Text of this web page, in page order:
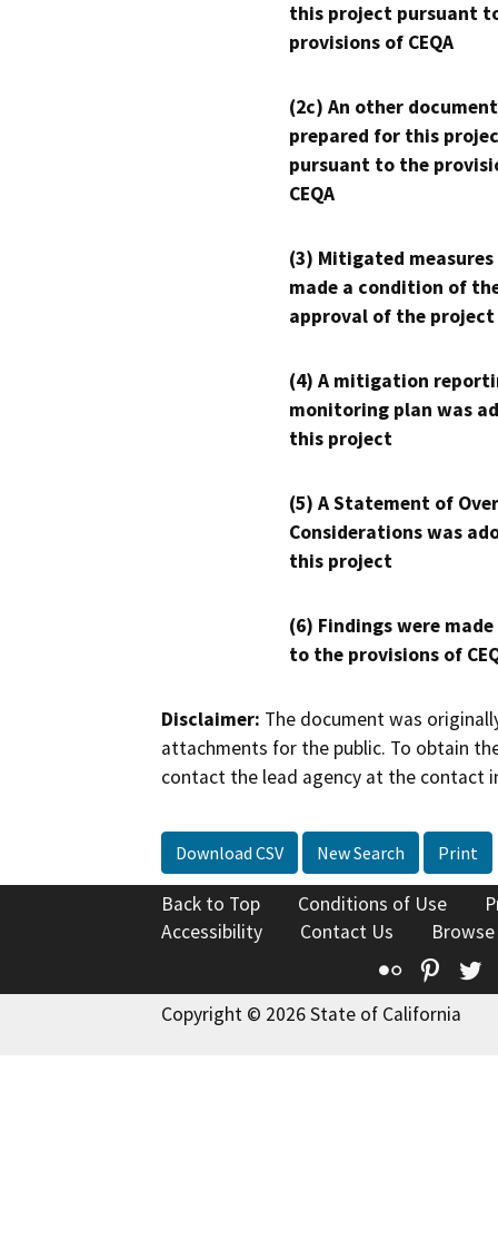
this project pursuant
provisions of CEQA
(2c) An other
prepared for this
pursuant to the
CEQA
(3) Mitigated measures
made a condition of
approval of the project
(4) A mitigation
monitoring plan was
this project
(5) A Statement of
Considerations was
this project
(6) Findings were
to the provisions of
Disclaimer: The document was
attachments for the public. To obtain
contact the lead agency at the contact
Download CSV New Search Print
Back to Top Conditions of Use
Accessibility
Contact Us
Flickr
Copyright © 2026 State of California